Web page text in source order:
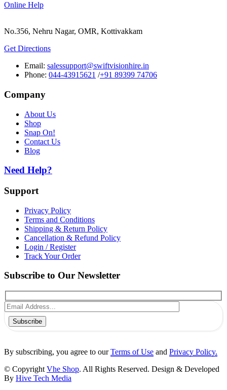
Online Help
No.356, Nehru Nagar, OMR, Kottivakkam
Get Directions
Email: salessupport@swiftvisionhire.in
Phone: 044-43915621 /+91 89399 74706
Company
About Us
Shop
Snap On!
Contact Us
Blog
Need Help?
Support
Privacy Policy
Terms and Conditions
Shipping & Return Policy
Cancellation & Refund Policy
Login / Register
Track Your Order
Subscribe to Our Newsletter
Subscribe
By subscribing, you agree to ourTerms of Use and Privacy Policy.
© Copyright Vhe Shop. All Rights Reserved. Design & Developed
By Hive Tech Media